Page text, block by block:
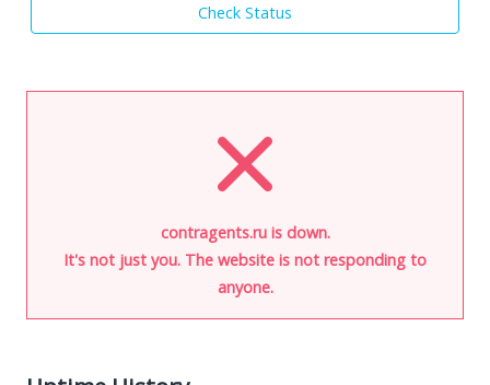
Check Status
contragents.ru is down.
It's not just you. The website is not responding to
anyone.